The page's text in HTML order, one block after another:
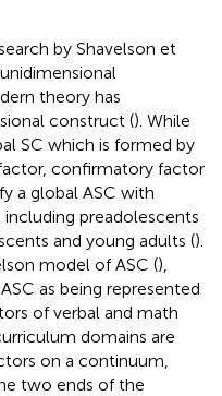
by Shavelson et
theory has
construct (). While
SC which is formed by
confirmatory factor
a global ASC with
preadolescents
and young adults ().
model of ASC (),
as being represented
of verbal and math
domains are
on a continuum,
two ends of the